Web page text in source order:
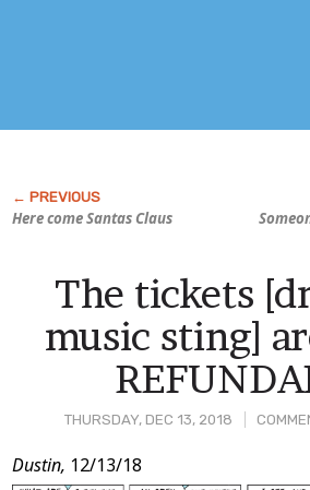
Here come Santas Claus
THURSDAY, DEC 13, 2018
The tickets
music sting]
Post
Dustin, 12/13/18